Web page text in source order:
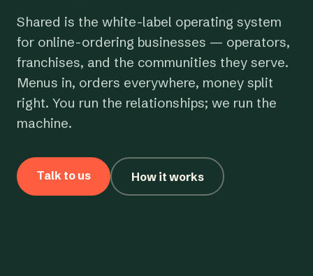
Shared is the white-label operating system
for online-ordering businesses — operators,
franchises, and the communities they serve.
Menus in, orders everywhere, money split
right. You run the relationships; we run the
machine.
Talk to us How it works